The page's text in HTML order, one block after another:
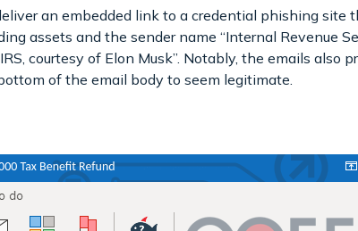
an embedded link to a credential phishing site
assets and the sender name “Internal Revenue
courtesy of Elon Musk”. Notably, the emails also
of the email body to seem legitimate.